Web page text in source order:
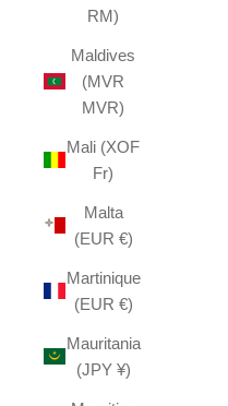
RM)
Maldives
(MVR
MVR)
Mali (XOF
Fr)
Malta
(EUR €)
Martinique
(EUR €)
Mauritania
(JPY ¥)